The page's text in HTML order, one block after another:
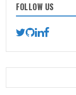
FOLLOW US